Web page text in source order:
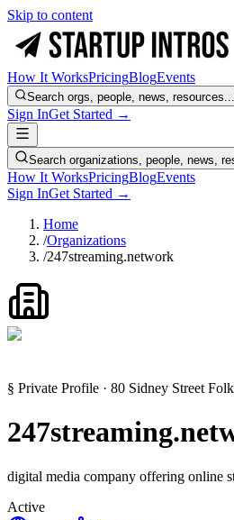
Skip to content
How It WorksPricingBlogEvents
Search orgs, people, news, resources...
Sign InGet Started →
Search organizations, people, news,
How It WorksPricingBlogEvents
Sign InGet Started →
Home
/Organizations
/247streaming.network
§ Private Profile · 80 Sidney Street
digital media company offering online
Active